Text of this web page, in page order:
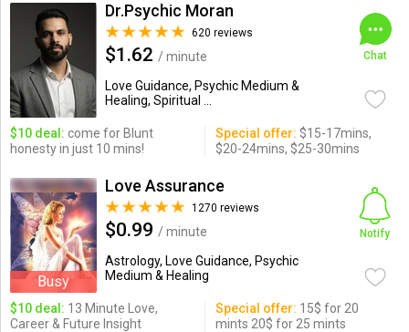
Dr.Psychic Moran
620 reviews
$1.62 / minute
Love Guidance, Psychic Medium &
Healing, Spiritual ...
Chat
$10 deal: come for Blunt
honesty in just 10 mins!
Special offer: $15-17mins,
$20-24mins, $25-30mins
Busy
Love Assurance
1270 reviews
$0.99 / minute
Astrology, Love Guidance, Psychic
Medium & Healing
Notify
$10 deal: 13 Minute Love,
Career & Future Insight
Special offer: 15$ for 20
mints 20$ for 25 mints